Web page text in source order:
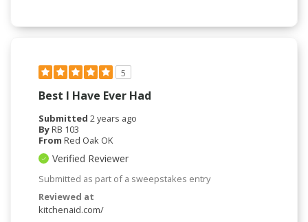
5
Best I Have Ever Had
Submitted 2 years ago
ByRB 103
From Red Oak OK
Verified Reviewer
Submitted as part of a sweepstakes entry
Reviewed at
kitchenaid.com/